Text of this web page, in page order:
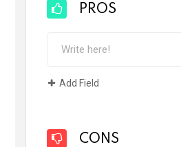
PROS
Add Field
CONS